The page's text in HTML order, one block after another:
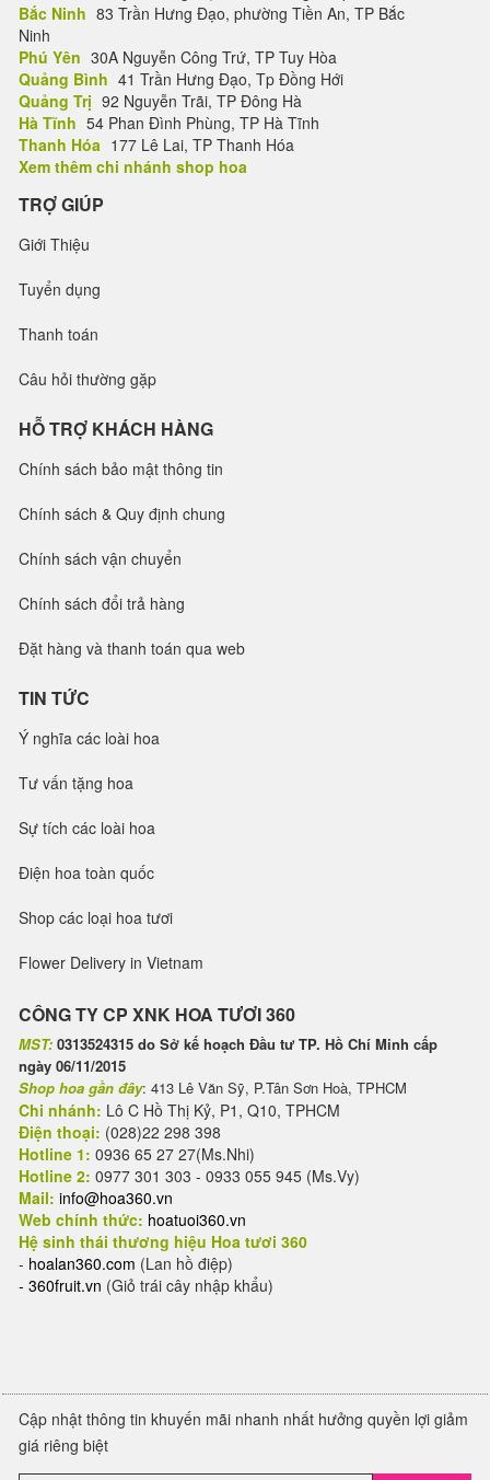
Bắc Ninh 83 Trần Hưng Đạo, phường Tiền An, TP Bắc
Ninh
Phú Yên 30A Nguyễn Công Trứ, TP Tuy Hòa
Quảng Bình 41 Trần Hưng Đạo, Tp Đồng Hới
Quảng Trị 92 Nguyễn Trãi, TP Đông Hà
Hà Tĩnh 54 Phan Đình Phùng, TP Hà Tĩnh
Thanh Hóa 177 Lê Lai, TP Thanh Hóa
Xem thêm chi nhánh shop hoa
TRỢ GIÚP
Giới Thiệu
Tuyển dụng
Thanh toán
Câu hỏi thường gặp
HỖ TRỢ KHÁCH HÀNG
Chính sách bảo mật thông tin
Chính sách & Quy định chung
Chính sách vận chuyển
Chính sách đổi trả hàng
Đặt hàng và thanh toán qua web
TIN TỨC
Ý nghĩa các loài hoa
Tư vấn tặng hoa
Sự tích các loài hoa
Điện hoa toàn quốc
Shop các loại hoa tươi
Flower Delivery in Vietnam
CÔNG TY CP XNK HOA TƯƠI 360
MST: 0313524315 do Sở kế hoạch Đầu tư TP. Hồ Chí Minh cấp
ngày 06/11/2015
Shop hoa gần đây: 413 Lê Văn Sỹ, P.Tân Sơn Hoà, TPHCM
Chi nhánh: Lô C Hồ Thị Kỷ, P1, Q10, TPHCM
Điện thoại: (028)22 298 398
Hotline 1: 0936 65 27 27(Ms.Nhi)
Hotline 2: 0977 301 303 - 0933 055 945 (Ms.Vy)
Mail: info@hoa360.vn
Web chính thức: hoatuoi360.vn
Hệ sinh thái thương hiệu Hoa tươi 360
- hoalan360.com (Lan hồ điệp)
- 360fruit.vn (Giỏ trái cây nhập khẩu)
Cập nhật thông tin khuyến mãi nhanh nhất hưởng quyền lợi giảm
giá riêng biệt